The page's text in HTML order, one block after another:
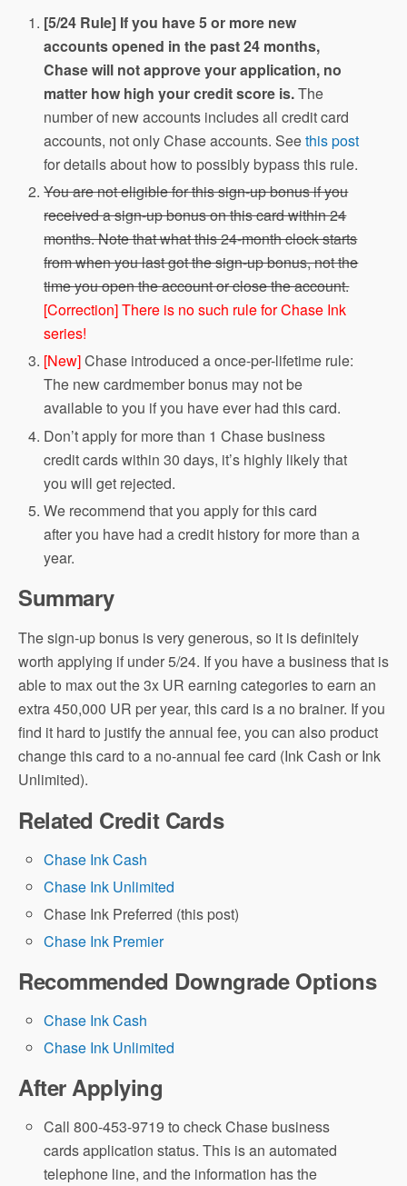
[5/24 Rule] If you have 5 or more new
accounts opened in the past 24 months,
Chase will not approve your application, no
matter how high your credit score is.The
number of new accounts includes all credit card
accounts, not only Chase accounts. Seethis post
for details about how to possibly bypass this rule.
You are not eligible for this sign-up bonus if you
received a sign-up bonus on this card within 24
months. Note that what this 24-month clock starts
from when you last got the sign-up bonus, not the
time you open the account or close the account.
[Correction] There is no such rule for Chase Ink
series!
[New]Chase introduced a once-per-lifetime rule:
The new cardmember bonus may not be
available to you if you have ever had this card.
Don’t apply for more than 1 Chase business
credit cards within 30 days, it’s highly likely that
you will get rejected.
We recommend that you apply for this card
after you have had a credit history for more than a
year.
Summary
The sign-up bonus is very generous, so it is definitely
worth applying if under 5/24. If you have a business that is
able to max out the 3x UR earning categories to earn an
extra 450,000 UR per year, this card is a no brainer. If you
find it hard to justify the annual fee, you can also product
change this card to a no-annual fee card (Ink Cash or Ink
Unlimited).
Related Credit Cards
Chase Ink Cash
Chase Ink Unlimited
Chase Ink Preferred (this post)
Chase Ink Premier
Recommended Downgrade Options
Chase Ink Cash
Chase Ink Unlimited
After Applying
Call 800-453-9719 to check Chase business
cards application status. This is an automated
telephone line, and the information has the